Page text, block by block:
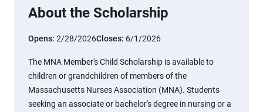
About the Scholarship
Opens: 2/28/2026Closes: 6/1/2026
The MNA Member's Child Scholarship is available to
children or grandchildren of members of the
Massachusetts Nurses Association (MNA). Students
seeking an associate or bachelor's degree in nursing or a